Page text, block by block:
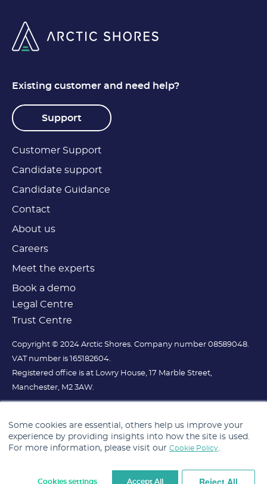
Some cookies are essential, others help us improve your
experience by providing insights into how the site is used.
For more information, please visit our Cookie Policy.
Cookies settings Accept All Reject All
Existing customer and need help?
Support
Customer Support
Candidate support
Candidate Guidance
Contact
About us
Careers
Meet the experts
Book a demo
Legal Centre
Trust Centre
Copyright © 2024 Arctic Shores. Company number 08589048.
VAT number is 165182604.
Registered office is at Lowry House, 17 Marble Street,
Manchester, M2 3AW.